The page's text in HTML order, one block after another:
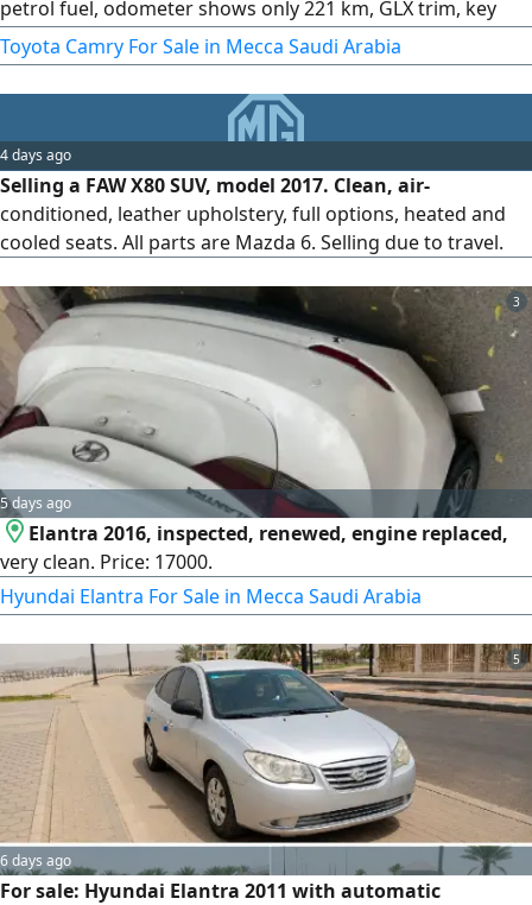
petrol fuel, odometer shows only 221 km, GLX trim, key
start. Features keys, alloy rims, clean velvet seats
Toyota Camry For Sale in Mecca Saudi Arabia
4 days ago
Selling a FAW X80 SUV, model 2017. Clean, air-
conditioned, leather upholstery, full options, heated and
cooled seats. All parts are Mazda 6. Selling due to travel.
3
5 days ago
Elantra 2016, inspected, renewed, engine replaced,
very clean. Price: 17000.
Hyundai Elantra For Sale in Mecca Saudi Arabia
5
6 days ago
For sale: Hyundai Elantra 2011 with automatic